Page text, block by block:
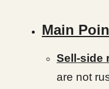
Main
Sell-side
are not